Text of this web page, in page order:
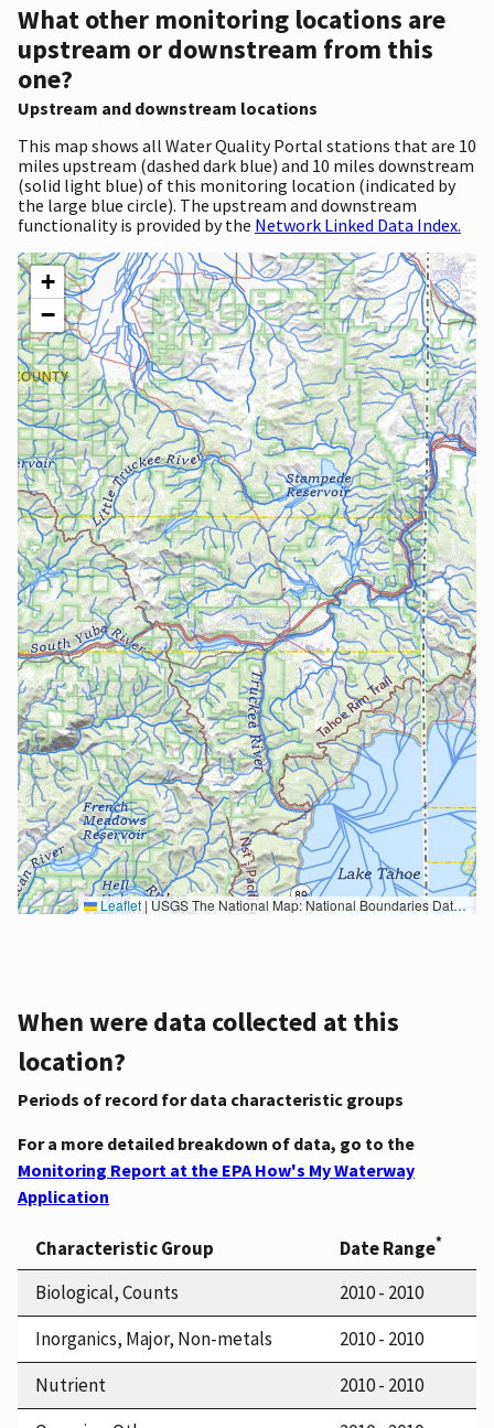
What other monitoring locations are
upstream or downstream from this
one?
Upstream and downstream locations
This map shows all Water Quality Portal stations that are 10
miles upstream (dashed dark blue) and 10 miles downstream
(solid light blue) of this monitoring location (indicated by
the large blue circle). The upstream and downstream
functionality is provided by the Network Linked Data Index.
+
−
Leaflet |USGS The National Map: National Boundaries Dataset, 3DEP Elevation Program, Geographic Names Information System, National Hydrography Dataset, National Land Cover Database, National Structures Dataset, and National Transportation Dataset; USGS Global Ecosystems; U.S. Census Bureau TIGER/Line data; USFS Road data; Natural Earth Data; U.S. Department of State HIU; NOAA National Centers for Environmental Information. Data refreshed October 27, 2025-v2.1
When were data collected at this
location?
Periods of record for data characteristic groups
For a more detailed breakdown of data, go to the
Monitoring Report at the EPA How's My Waterway
Application
Characteristic Group Date Range*
Biological, Counts
2010 - 2010
Inorganics, Major, Non-metals
2010 - 2010
Nutrient
2010 - 2010